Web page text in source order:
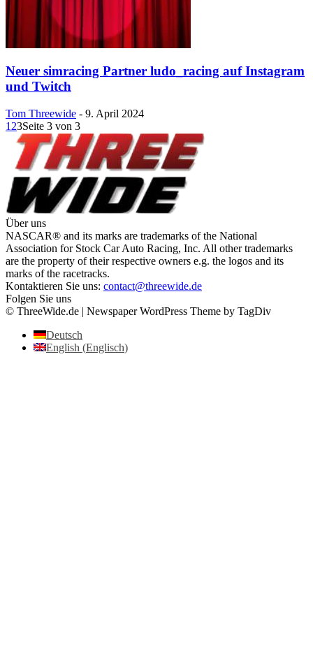
Neuer simracing Partner ludo_racing auf Instagram
und Twitch
Tom Threewide - 9. April 2024
1 23Seite 3 von 3
Über uns
NASCAR® and its marks are trademarks of the National
Association for Stock Car Auto Racing, Inc. All other trademarks
are the property of their respective owners e.g. the logos and its
marks of the racetracks.
Kontaktieren Sie uns: contact@threewide.de
Folgen Sie uns
© ThreeWide.de | Newspaper WordPress Theme by TagDiv
Deutsch
English (Englisch)